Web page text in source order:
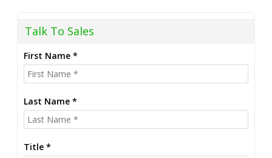
Talk To Sales
First Name *
Last Name *
Title *